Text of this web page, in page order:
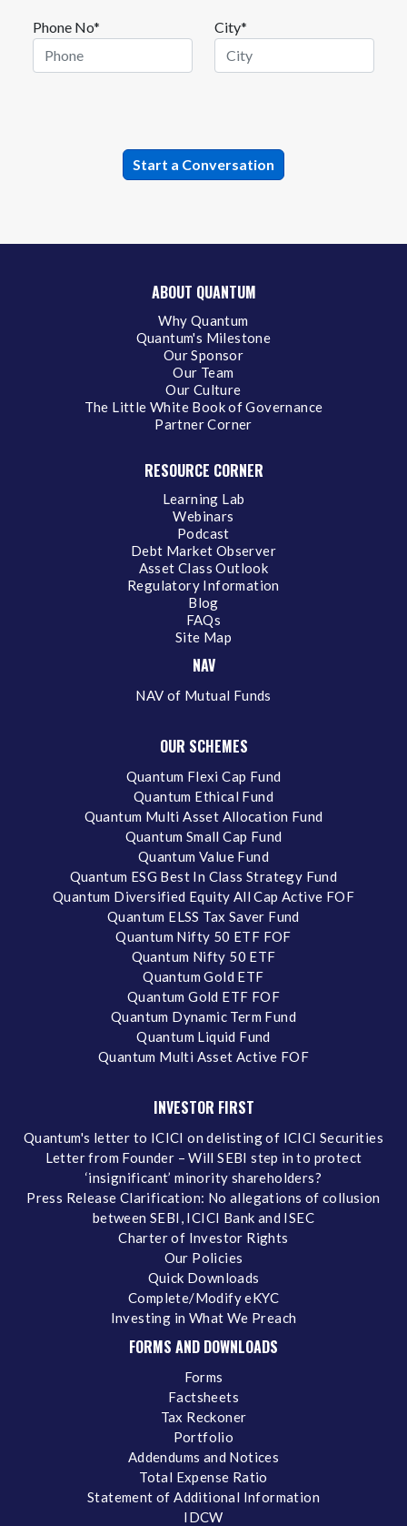
Phone No* City*
ABOUT QUANTUM
Why Quantum
Quantum's Milestone
Our Sponsor
Our Team
Our Culture
The Little White Book of Governance
Partner Corner
RESOURCE CORNER
Learning Lab
Webinars
Podcast
Debt Market Observer
Asset Class Outlook
Regulatory Information
Blog
FAQs
Site Map
NAV
NAV of Mutual Funds
OUR SCHEMES
Quantum Flexi Cap Fund
Quantum Ethical Fund
Quantum Multi Asset Allocation Fund
Quantum Small Cap Fund
Quantum Value Fund
Quantum ESG Best In Class Strategy Fund
Quantum Diversified Equity All Cap Active FOF
Quantum ELSS Tax Saver Fund
Quantum Nifty 50 ETF FOF
Quantum Nifty 50 ETF
Quantum Gold ETF
Quantum Gold ETF FOF
Quantum Dynamic Term Fund
Quantum Liquid Fund
Quantum Multi Asset Active FOF
INVESTOR FIRST
Quantum's letter to ICICI on delisting of ICICI Securities
Letter from Founder – Will SEBI step in to protect
‘insignificant’ minority shareholders?
Press Release Clarification: No allegations of collusion
between SEBI, ICICI Bank and ISEC
Charter of Investor Rights
Our Policies
Quick Downloads
Complete/Modify eKYC
Investing in What We Preach
FORMS AND DOWNLOADS
Forms
Factsheets
Tax Reckoner
Portfolio
Addendums and Notices
Total Expense Ratio
Statement of Additional Information
IDCW